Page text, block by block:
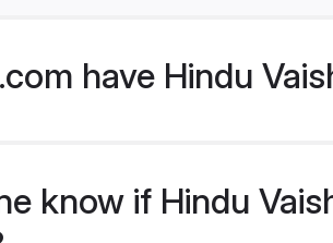
have Hindu
know if Hindu